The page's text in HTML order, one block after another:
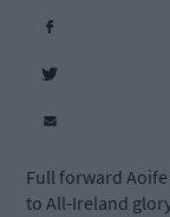
Full forward
to All-Ireland